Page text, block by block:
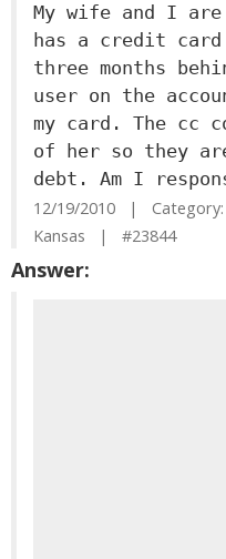
My wife and I
has a credit
three months
user on the
my card. The cc
of her so they
debt. Am I
12/19/2010 | Category:
Kansas | #23844
Answer: